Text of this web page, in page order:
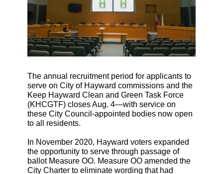
The annual recruitment period for applicants to
serve on City of Hayward commissions and the
Keep Hayward Clean and Green Task Force
(KHCGTF) closes Aug. 4—with service on
these City Council-appointed bodies now open
to all residents.
In November 2020, Hayward voters expanded
the opportunity to serve through passage of
ballot Measure OO. Measure OO amended the
City Charter to eliminate wording that had